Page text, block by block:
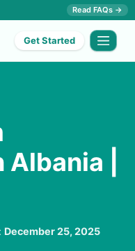
Read FAQs →
Get Started
|
December 25, 2025